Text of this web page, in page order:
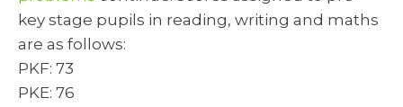
key stage pupils in reading, writing and maths
are as follows:
PKF: 73
PKE: 76